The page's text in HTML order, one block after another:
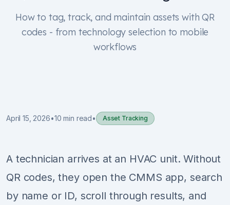
Pricing
Sign Up
How to tag, track, and maintain assets with QR
codes - from technology selection to mobile
workflows
April 15, 2026•10 min read• Asset Tracking
A technician arrives at an HVAC unit. Without
QR codes, they open the CMMS app, search
by name or ID, scroll through results, and